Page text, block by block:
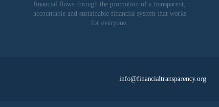
financial flows through the promotion of a transparent,
accountable and sustainable financial system that works
for everyone.
info@financialtransparency.org